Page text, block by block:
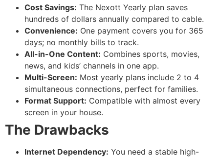
Cost Savings: The Nexott Yearly plan saves
hundreds of dollars annually compared to cable.
Convenience: One payment covers you for 365
days; no monthly bills to track.
All-in-One Content: Combines sports, movies,
news, and kids’ channels in one app.
Multi-Screen: Most yearly plans include 2 to 4
simultaneous connections, perfect for families.
Format Support: Compatible with almost every
screen in your house.
The Drawbacks
Internet Dependency: You need a stable high-